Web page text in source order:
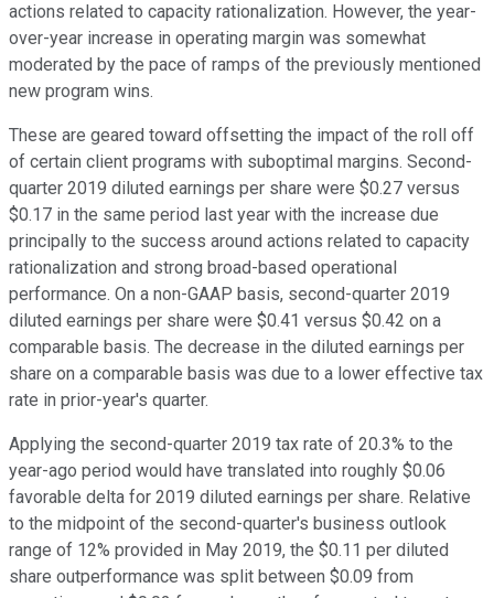
actions related to capacity rationalization. However, the year-
over-year increase in operating margin was somewhat
moderated by the pace of ramps of the previously mentioned
new program wins.
These are geared toward offsetting the impact of the roll off
of certain client programs with suboptimal margins. Second-
quarter 2019 diluted earnings per share were $0.27 versus
$0.17 in the same period last year with the increase due
principally to the success around actions related to capacity
rationalization and strong broad-based operational
performance. On a non-GAAP basis, second-quarter 2019
diluted earnings per share were $0.41 versus $0.42 on a
comparable basis. The decrease in the diluted earnings per
share on a comparable basis was due to a lower effective tax
rate in prior-year's quarter.
Applying the second-quarter 2019 tax rate of 20.3% to the
year-ago period would have translated into roughly $0.06
favorable delta for 2019 diluted earnings per share. Relative
to the midpoint of the second-quarter's business outlook
range of 12% provided in May 2019, the $0.11 per diluted
share outperformance was split between $0.09 from